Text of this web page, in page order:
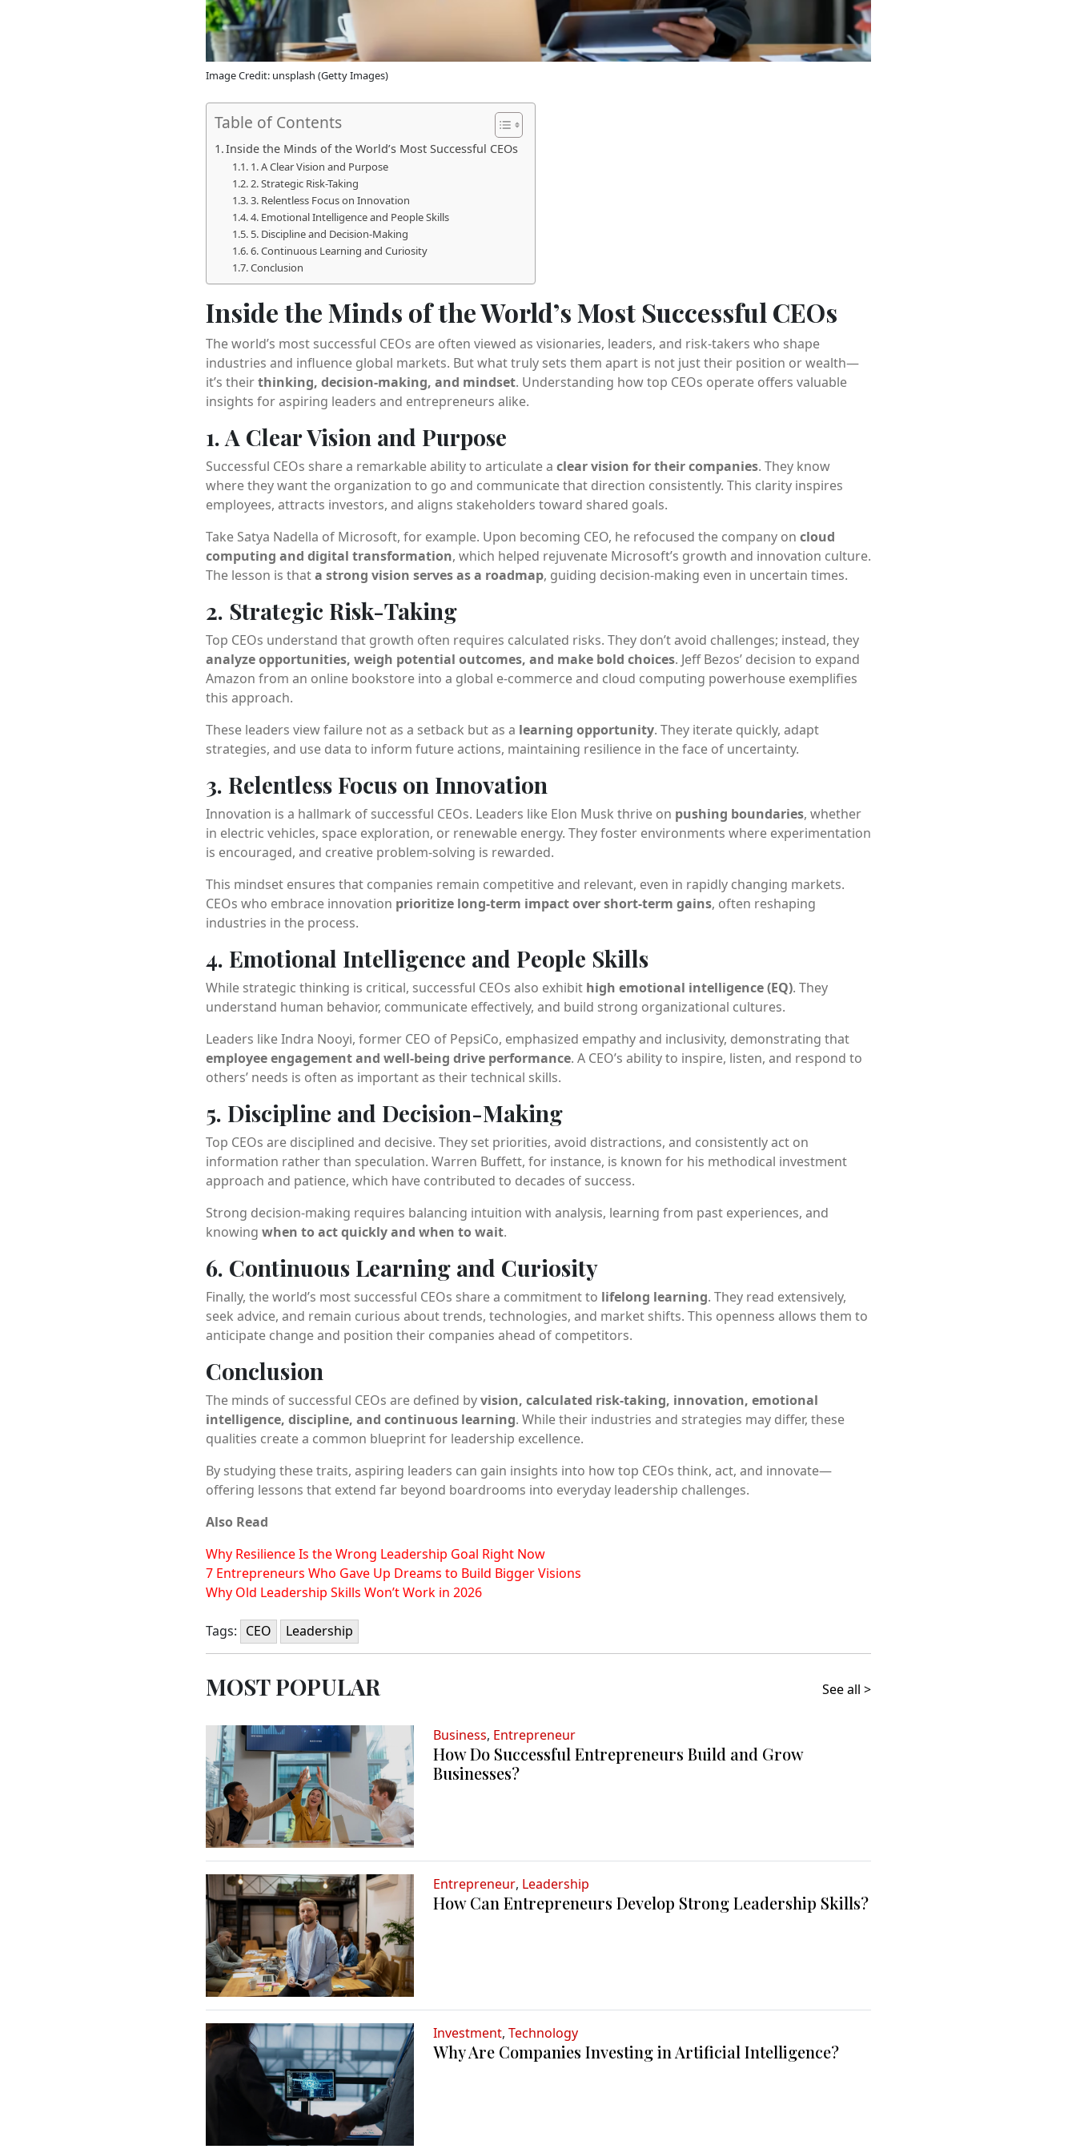
Image Credit: unsplash (Getty Images)
Table of Contents
Inside the Minds of the World’s Most Successful CEOs
1. A Clear Vision and Purpose
2. Strategic Risk-Taking
3. Relentless Focus on Innovation
4. Emotional Intelligence and People Skills
5. Discipline and Decision-Making
6. Continuous Learning and Curiosity
Conclusion
Inside the Minds of the World’s Most Successful CEOs
The world’s most successful CEOs are often viewed as visionaries, leaders, and risk-takers who shape
industries and influence global markets. But what truly sets them apart is not just their position or wealth—
it’s theirthinking, decision-making, and mindset. Understanding how top CEOs operate offers valuable
insights for aspiring leaders and entrepreneurs alike.
1. A Clear Vision and Purpose
Successful CEOs share a remarkable ability to articulate a clear vision for their companies. They know
where they want the organization to go and communicate that direction consistently. This clarity inspires
employees, attracts investors, and aligns stakeholders toward shared goals.
Take Satya Nadella of Microsoft, for example. Upon becoming CEO, he refocused the company on cloud
computing and digital transformation, which helped rejuvenate Microsoft’s growth and innovation culture.
The lesson is thata strong vision serves as a roadmap, guiding decision-making even in uncertain times.
2. Strategic Risk-Taking
Top CEOs understand that growth often requires calculated risks. They don’t avoid challenges; instead, they
analyze opportunities, weigh potential outcomes, and make bold choices. Jeff Bezos’ decision to expand
Amazon from an online bookstore into a global e-commerce and cloud computing powerhouse exemplifies
this approach.
These leaders view failure not as a setback but as a learning opportunity. They iterate quickly, adapt
strategies, and use data to inform future actions, maintaining resilience in the face of uncertainty.
3. Relentless Focus on Innovation
Innovation is a hallmark of successful CEOs. Leaders like Elon Musk thrive on pushing boundaries, whether
in electric vehicles, space exploration, or renewable energy. They foster environments where experimentation
is encouraged, and creative problem-solving is rewarded.
This mindset ensures that companies remain competitive and relevant, even in rapidly changing markets.
CEOs who embrace innovation prioritize long-term impact over short-term gains, often reshaping
industries in the process.
4. Emotional Intelligence and People Skills
While strategic thinking is critical, successful CEOs also exhibit high emotional intelligence (EQ). They
understand human behavior, communicate effectively, and build strong organizational cultures.
Leaders like Indra Nooyi, former CEO of PepsiCo, emphasized empathy and inclusivity, demonstrating that
employee engagement and well-being drive performance. A CEO’s ability to inspire, listen, and respond to
others’ needs is often as important as their technical skills.
5. Discipline and Decision-Making
Top CEOs are disciplined and decisive. They set priorities, avoid distractions, and consistently act on
information rather than speculation. Warren Buffett, for instance, is known for his methodical investment
approach and patience, which have contributed to decades of success.
Strong decision-making requires balancing intuition with analysis, learning from past experiences, and
knowing when to act quickly and when to wait.
6. Continuous Learning and Curiosity
Finally, the world’s most successful CEOs share a commitment to lifelong learning. They read extensively,
seek advice, and remain curious about trends, technologies, and market shifts. This openness allows them to
anticipate change and position their companies ahead of competitors.
Conclusion
The minds of successful CEOs are defined byvision, calculated risk-taking, innovation, emotional
intelligence, discipline, and continuous learning. While their industries and strategies may differ, these
qualities create a common blueprint for leadership excellence.
By studying these traits, aspiring leaders can gain insights into how top CEOs think, act, and innovate—
offering lessons that extend far beyond boardrooms into everyday leadership challenges.
Also Read
Why Resilience Is the Wrong Leadership Goal Right Now
7 Entrepreneurs Who Gave Up Dreams to Build Bigger Visions
Why Old Leadership Skills Won’t Work in 2026
Tags: CEO Leadership
MOST POPULAR See all >
Business, Entrepreneur
How Do Successful Entrepreneurs Build and Grow
Businesses?
Entrepreneur, Leadership
How Can Entrepreneurs Develop Strong Leadership Skills?
Investment,Technology
Why Are Companies Investing in Artificial Intelligence?